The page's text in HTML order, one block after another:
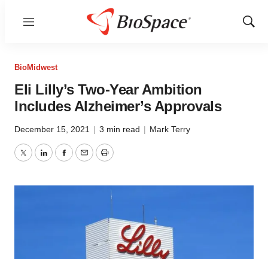
Menu
Show
BioMidwest
Eli Lilly’s Two-Year Ambition
Includes Alzheimer’s Approvals
December 15, 2021 | 3 min read | Mark Terry
TwitterLinkedInFacebook
EmailPrint